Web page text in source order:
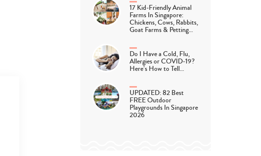
17 Kid-Friendly Animal
Farms In Singapore:
Chickens, Cows, Rabbits,
Goat Farms & Petting…
Do I Have a Cold, Flu,
Allergies or COVID-19?
Here’s How to Tell…
UPDATED: 82 Best
FREE Outdoor
Playgrounds In Singapore
2026